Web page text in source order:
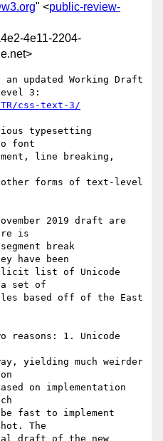
" <public-review-
4e11-2204-
an updated Working Draft
3:
css-text-3/
typesetting
font
line breaking,
forms of text-level
2019 draft are
is
break
have been
list of Unicode
a set of
based off of the East
reasons: 1. Unicode
yielding much weirder
on implementation
fast to implement
The
draft of the new